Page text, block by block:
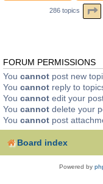
286 topics
FORUM PERMISSIONS
You cannot post new
You cannot reply to
You cannot edit your
You cannot delete your
You cannot post
Board index
Powered by